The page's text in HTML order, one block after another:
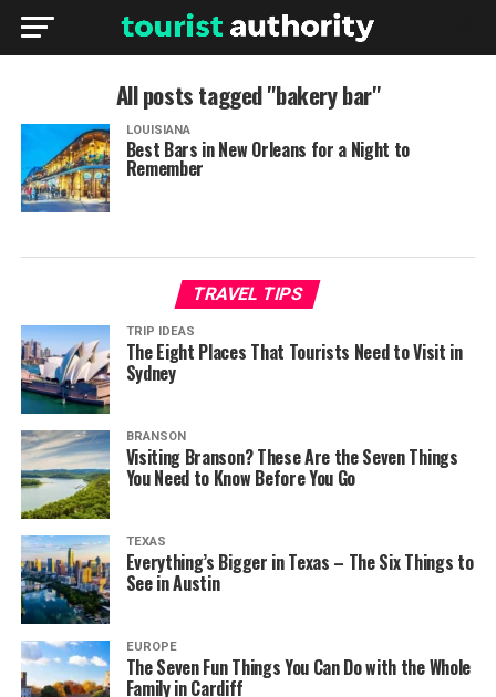
All posts tagged "bakery bar"
LOUISIANA
Best Bars in New Orleans for a Night to
Remember
TRAVEL TIPS
TRIP IDEAS
The Eight Places That Tourists Need to Visit in
Sydney
BRANSON
Visiting Branson? These Are the Seven Things
You Need to Know Before You Go
TEXAS
Everything’s Bigger in Texas – The Six Things to
See in Austin
EUROPE
The Seven Fun Things You Can Do with the Whole
Family in Cardiff